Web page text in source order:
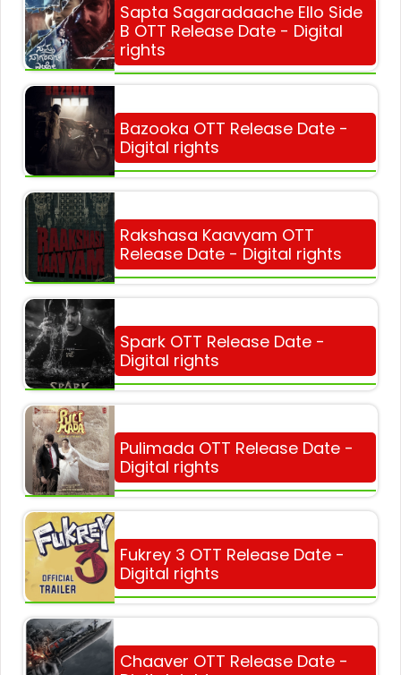
Sapta Sagaradaache Ello Side
B OTT Release Date - Digital
rights
Bazooka OTT Release Date -
Digital rights
Rakshasa Kaavyam OTT
Release Date - Digital rights
Spark OTT Release Date -
Digital rights
Pulimada OTT Release Date -
Digital rights
Fukrey 3 OTT Release Date -
Digital rights
Chaaver OTT Release Date -